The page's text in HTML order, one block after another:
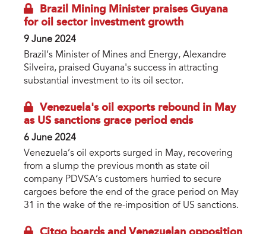
Brazil Mining Minister praises Guyana
for oil sector investment growth
9 June 2024
Brazil’s Minister of Mines and Energy, Alexandre
Silveira, praised Guyana's success in attracting
substantial investment to its oil sector.
Venezuela's oil exports rebound in May
as US sanctions grace period ends
6 June 2024
Venezuela’s oil exports surged in May, recovering
from a slump the previous month as state oil
company PDVSA’s customers hurried to secure
cargoes before the end of the grace period on May
31 in the wake of the re-imposition of US sanctions.